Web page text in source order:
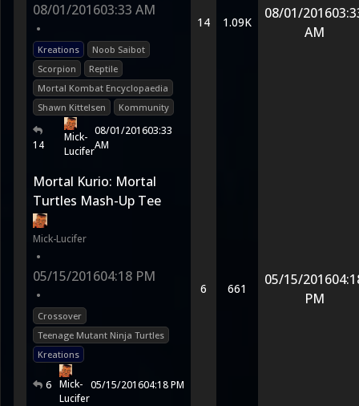
08/01/201603:33 AM
•
Kreations
Noob Saibot
Scorpion
Reptile
Mortal Kombat Encyclopaedia
Shawn Kittelsen
Kommunity
14
Mick-
Lucifer
08/01/201603:33
AM
14 1.09K
08/01/2016
AM
Mortal Kurio: Mortal
Turtles Mash-Up Tee
Mick-Lucifer
•
05/15/201604:18 PM
•
Crossover
Teenage Mutant Ninja Turtles
Kreations
6 Mick-
Lucifer
05/15/201604:18 PM
6 661
05/15/2016
PM